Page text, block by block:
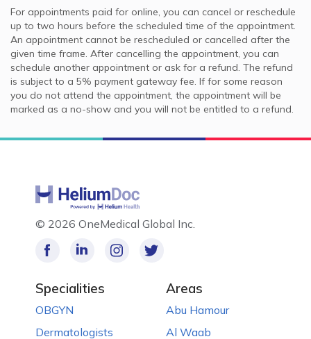
For appointments paid for online, you can cancel or reschedule
up to two hours before the scheduled time of the appointment.
An appointment cannot be rescheduled or cancelled after the
given time frame. After cancelling the appointment, you can
schedule another appointment or ask for a refund. The refund
is subject to a 5% payment gateway fee. If for some reason
you do not attend the appointment, the appointment will be
marked as a no-show and you will not be entitled to a refund.
© 2026 OneMedical Global Inc.
Specialities
OBGYN
Dermatologists
Areas
Abu Hamour
Al Waab